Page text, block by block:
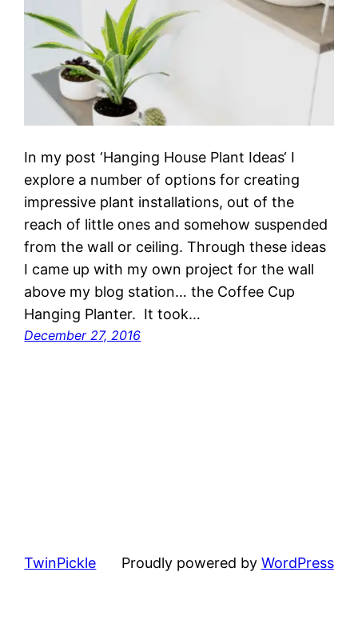
In my post ‘Hanging House Plant Ideas‘ I
explore a number of options for creating
impressive plant installations, out of the
reach of little ones and somehow suspended
from the wall or ceiling. Through these ideas
I came up with my own project for the wall
above my blog station… the Coffee Cup
Hanging Planter. It took…
December 27, 2016
TwinPickle Proudly powered by WordPress